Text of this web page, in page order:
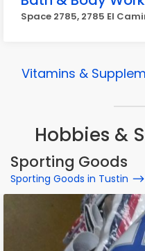
Space 2785, 2785 El
Vitamins &
Hobbies &
Sporting Goods
Sporting Goods in Tustin